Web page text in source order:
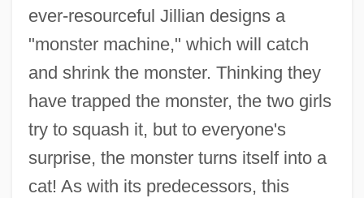
ever-resourceful Jillian designs a
"monster machine," which will catch
and shrink the monster. Thinking they
have trapped the monster, the two girls
try to squash it, but to everyone's
surprise, the monster turns itself into a
cat! As with its predecessors, this